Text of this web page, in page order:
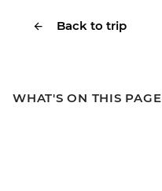
Back to trip
WHAT'S ON THIS PAGE